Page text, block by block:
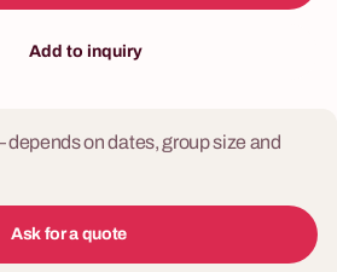
Add to inquiry
on dates, group size and
Ask for a quote